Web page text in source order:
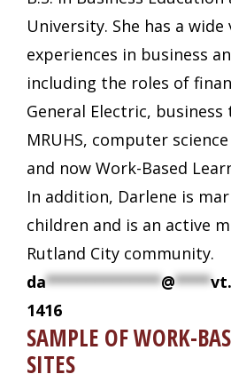
University. She has a
experiences in business
including the roles of
General Electric, business
MRUHS, computer
and now Work-Based
In addition, Darlene is
children and is an active
Rutland City community.
da*************@****
1416
SAMPLE OF WORK-
SITES